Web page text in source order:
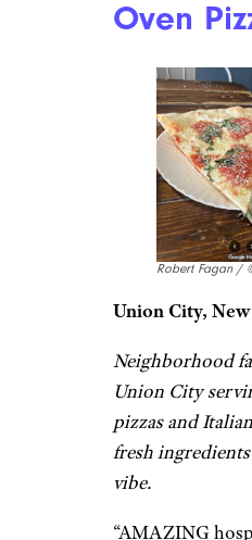
Orlando,
Hip pizzeria
slices, craft
court in a
atmosphere.
“This is my
Lazy Moon,
time I actually
pizza was solid
slice, good
definitely get
worth.” –Leo